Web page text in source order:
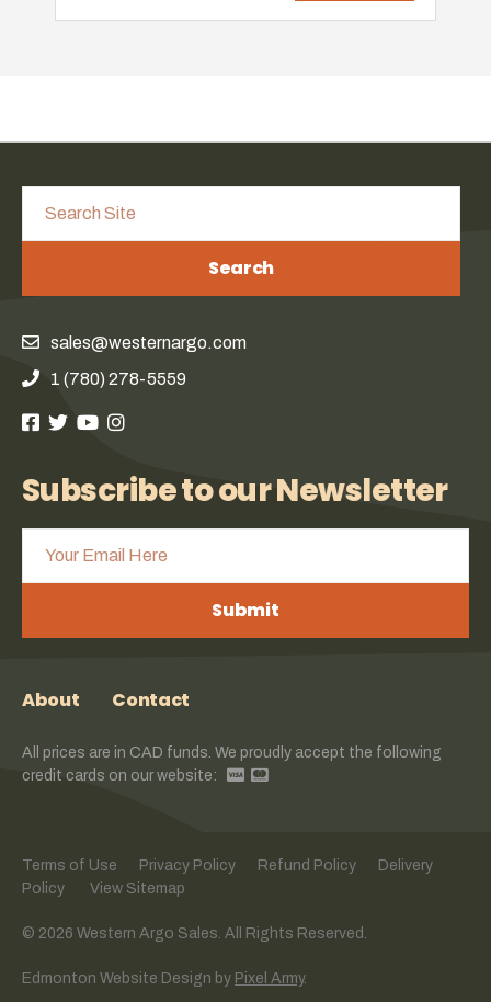
Search
sales@westernargo.com
1 (780) 278-5559
Subscribe to our Newsletter
Submit
About Contact
All prices are in CAD funds. We proudly accept the following
credit cards on our website:
Terms of Use Privacy Policy Refund Policy
Delivery
Policy
View Sitemap
© 2026 Western Argo Sales. All Rights Reserved.
Edmonton Website Design by Pixel Army.